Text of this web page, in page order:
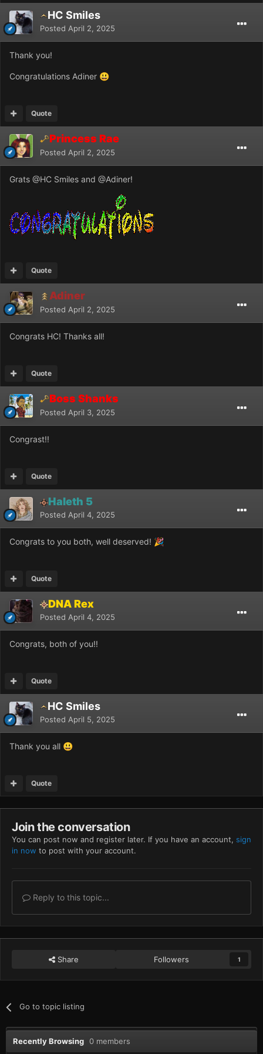
HC Smiles
Posted April 2, 2025
Thank you!
Congratulations Adiner 😃
Quote
Princess Rae
Posted April 2, 2025
Grats @HC Smiles and @Adiner!
Quote
Adiner
Posted April 2, 2025
Congrats HC! Thanks all!
Quote
Boss Shanks
Posted April 3, 2025
Congrast!!
Quote
Haleth 5
Posted April 4, 2025
Congrats to you both, well deserved! 🎉
Quote
DNA Rex
Posted April 4, 2025
Congrats, both of you!!
Quote
HC Smiles
Posted April 5, 2025
Thank you all 😃
Quote
Join the conversation
You can post now and register later. If you have an account, sign
in now to post with your account.
Reply to this topic...
Share Followers 1
Go to topic listing
Recently Browsing 0 members